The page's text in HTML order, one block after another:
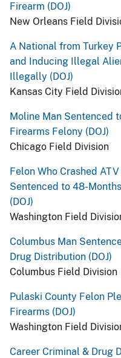
Firearm (DOJ)
New Orleans Field
A National from Turkey
and Inducing Illegal
Illegally (DOJ)
Kansas City Field
Moline Man Sentenced
Firearms Felony (DOJ)
Chicago Field Division
Felon Who Crashed
Sentenced to 48-Months
(DOJ)
Washington Field
Columbus Man
Drug Distribution (DOJ)
Columbus Field Division
Pulaski County Felon
Firearms (DOJ)
Washington Field
Career Criminal & Drug